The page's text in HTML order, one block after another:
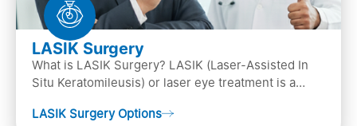
LASIK Surgery
What is LASIK Surgery? LASIK (Laser-Assisted In
Situ Keratomileusis) or laser eye treatment is a
…
LASIK Surgery Options